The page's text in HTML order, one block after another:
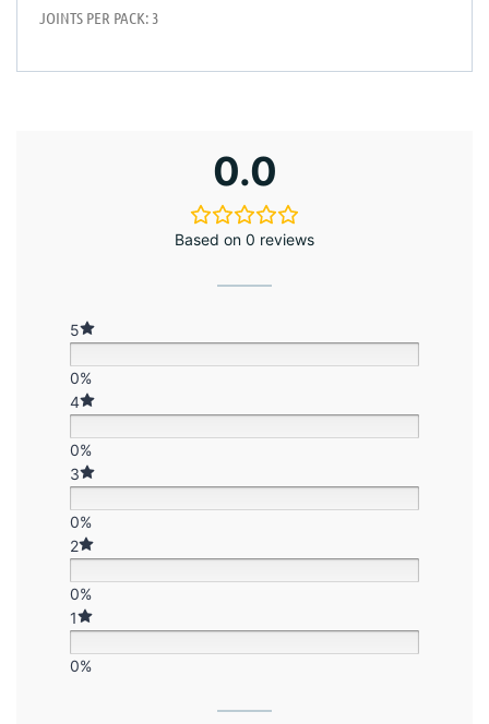
JOINTS PER PACK: 3
0.0
Based on 0 reviews
5
0%
4
0%
3
0%
2
0%
1
0%